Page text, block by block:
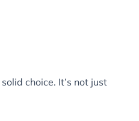
choice. It’s not just